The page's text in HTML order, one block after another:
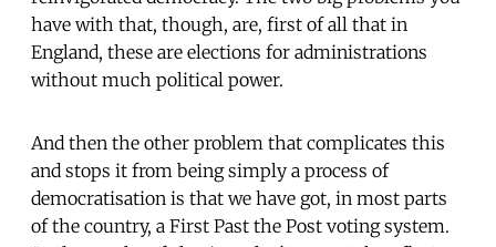
have with that, though, are, first of all that in
England, these are elections for administrations
without much political power.
And then the other problem that complicates this
and stops it from being simply a process of
democratisation is that we have got, in most parts
of the country, a First Past the Post voting system.